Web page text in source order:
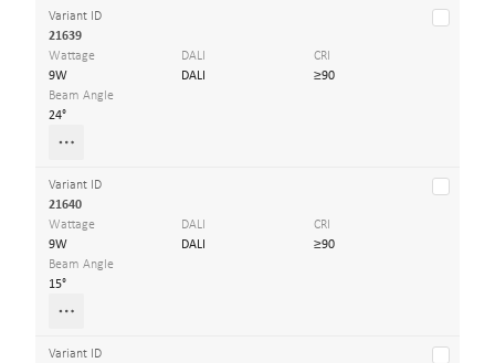
Variant ID
21639
Wattage
9W
DALI
DALI
CRI
≥90
Beam Angle
24°
Variant ID
21640
Wattage
9W
DALI
DALI
CRI
≥90
Beam Angle
15°
Variant ID